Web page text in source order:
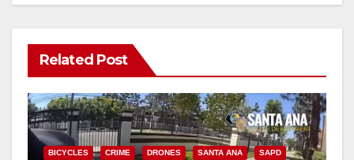
Related Post
BICYCLES CRIME DRONES SANTA ANA SAPD